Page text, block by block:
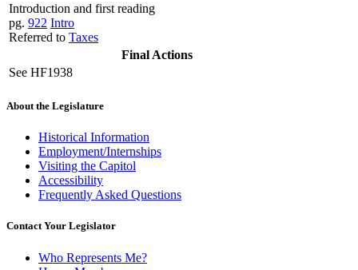
Introduction and first reading
pg. 922 Intro
Referred to Taxes
Final Actions
See HF1938
About the Legislature
Historical Information
Employment/Internships
Visiting the Capitol
Accessibility
Frequently Asked Questions
Contact Your Legislator
Who Represents Me?